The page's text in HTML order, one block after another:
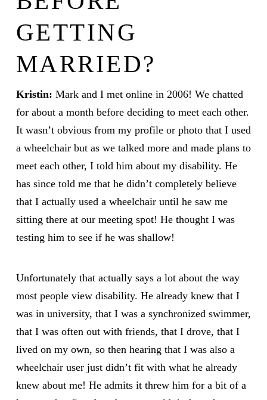
GETTING
MARRIED?
Kristin: Mark and I met online in 2006! We chatted
for about a month before deciding to meet each other.
It wasn’t obvious from my profile or photo that I used
a wheelchair but as we talked more and made plans to
meet each other, I told him about my disability. He
has since told me that he didn’t completely believe
that I actually used a wheelchair until he saw me
sitting there at our meeting spot! He thought I was
testing him to see if he was shallow!
Unfortunately that actually says a lot about the way
most people view disability. He already knew that I
was in university, that I was a synchronized swimmer,
that I was often out with friends, that I drove, that I
lived on my own, so then hearing that I was also a
wheelchair user just didn’t fit with what he already
knew about me! He admits it threw him for a bit of a